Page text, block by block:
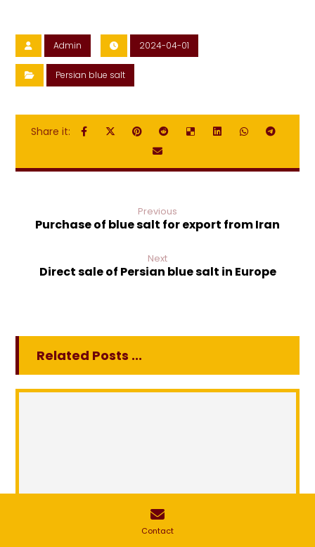
Admin 2024-04-01
Persian blue salt
Previous
Purchase of blue salt for export from Iran
Next
Direct sale of Persian blue salt in Europe
Related Posts ...
Contact